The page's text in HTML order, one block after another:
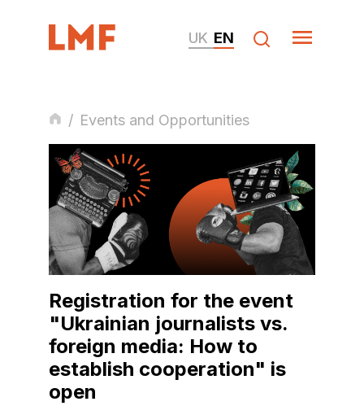
UK EN
/ Events and Opportunities
Registration for the event
"Ukrainian journalists vs.
foreign media: How to
establish cooperation" is
open